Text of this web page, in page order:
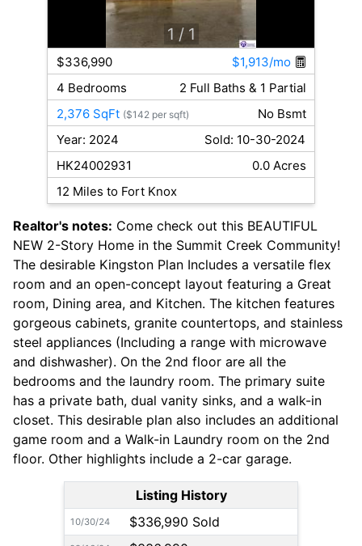
1 / 1
$336,990
$1,913/mo
4 Bedrooms
2 Full Baths & 1 Partial
2,376 SqFt ($142 per sqft)
No Bsmt
Year: 2024
Sold: 10-30-2024
HK24002931
0.0 Acres
12 Miles to Fort Knox
Realtor's notes: Come check out this BEAUTIFUL
NEW 2-Story Home in the Summit Creek Community!
The desirable Kingston Plan Includes a versatile flex
room and an open-concept layout featuring a Great
room, Dining area, and Kitchen. The kitchen features
gorgeous cabinets, granite countertops, and stainless
steel appliances (Including a range with microwave
and dishwasher). On the 2nd floor are all the
bedrooms and the laundry room. The primary suite
has a private bath, dual vanity sinks, and a walk-in
closet. This desirable plan also includes an additional
game room and a Walk-in Laundry room on the 2nd
floor. Other highlights include a 2-car garage.
Listing History
10/30/24 $336,990 Sold